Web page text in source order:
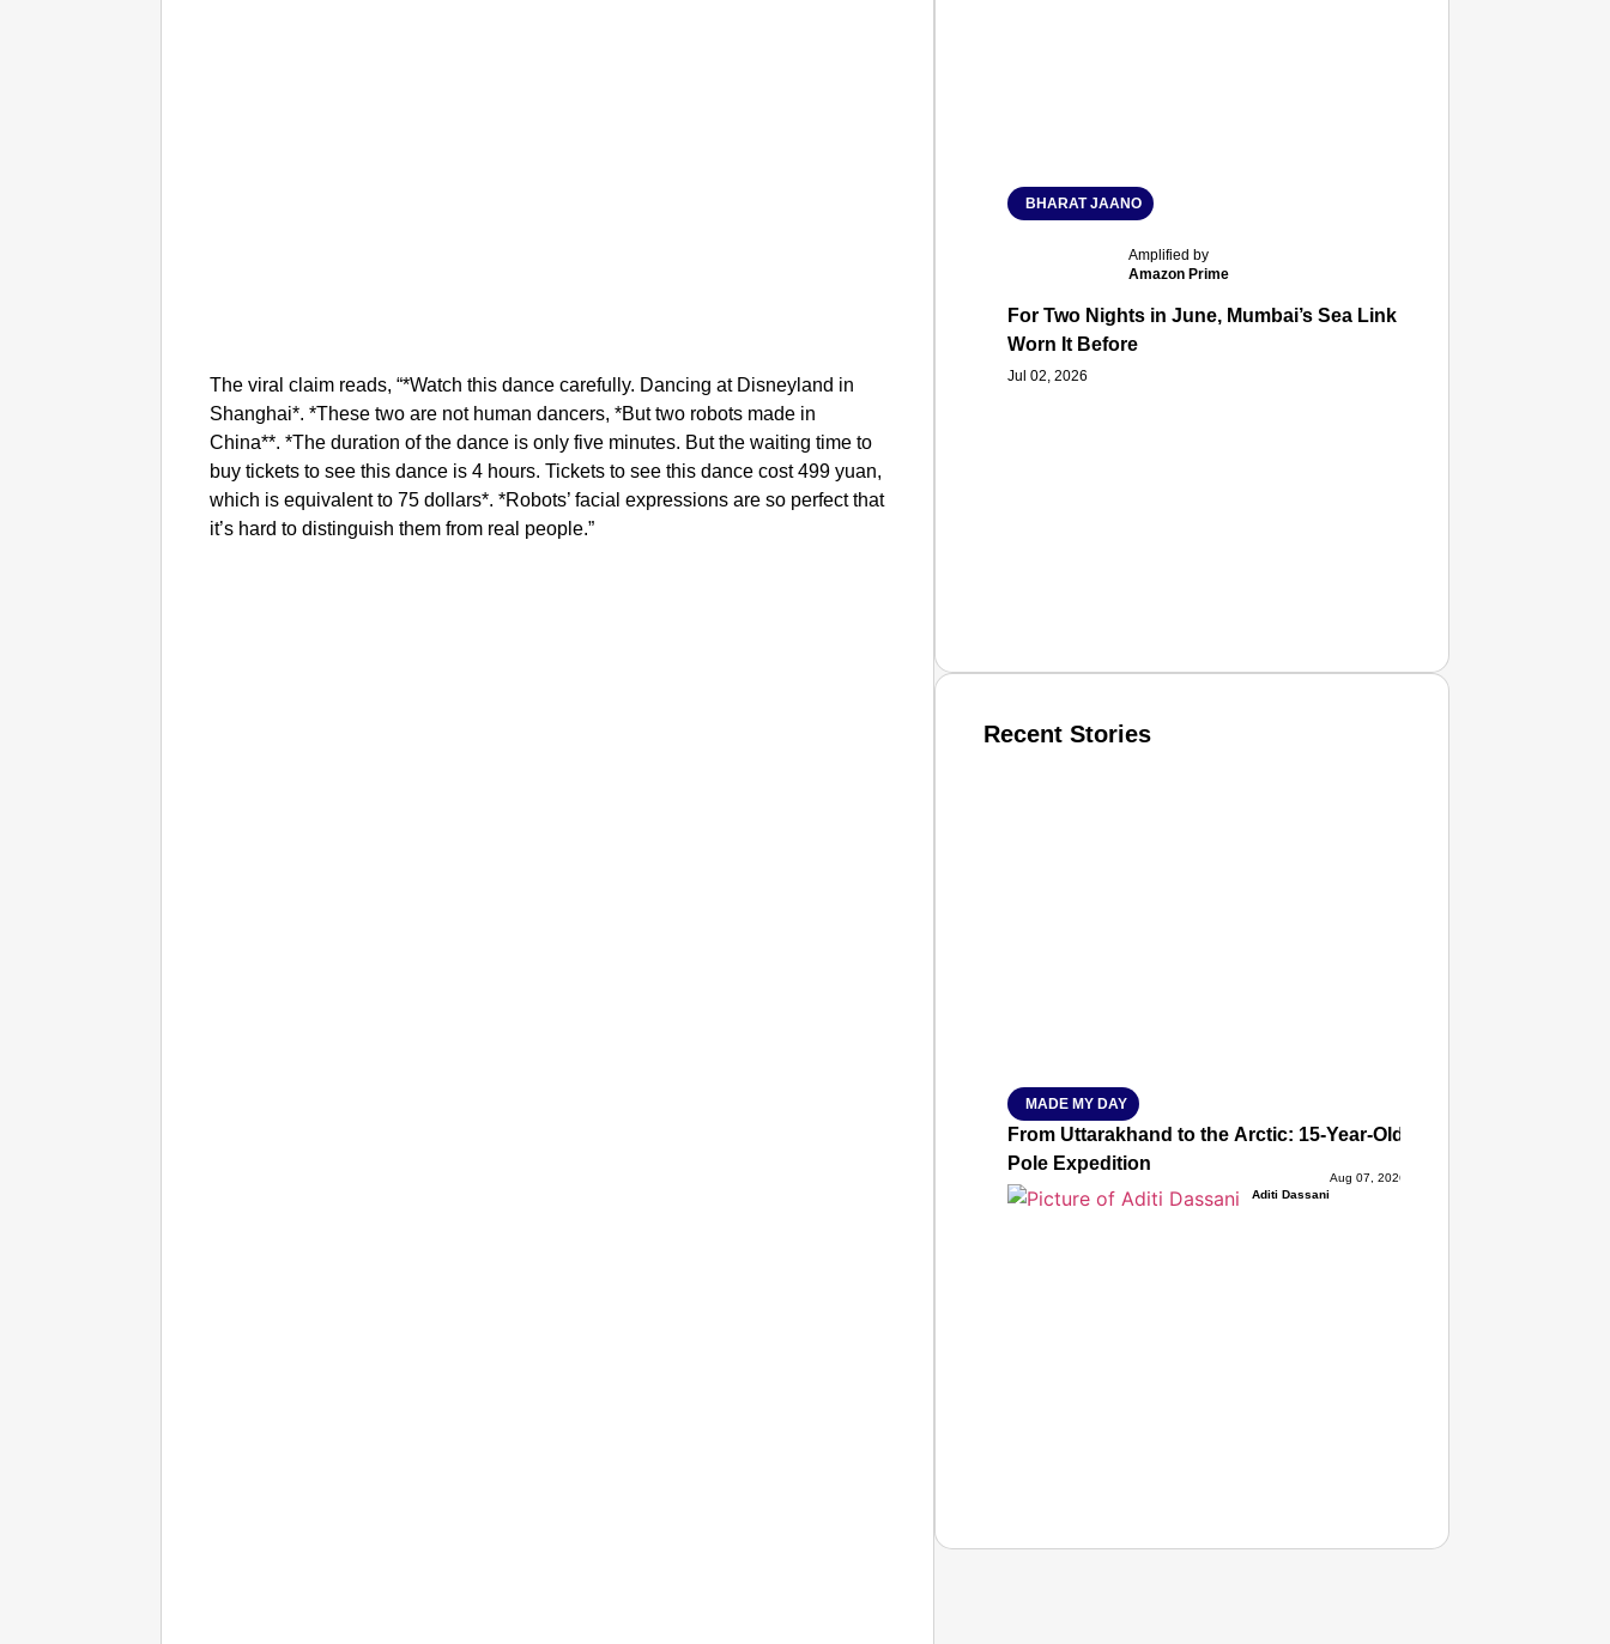
The viral claim reads, “*Watch this dance carefully. Dancing at Disneyland in
Shanghai*. *These two are not human dancers, *But two robots made in
China**. *The duration of the dance is only five minutes. But the waiting time to
buy tickets to see this dance is 4 hours. Tickets to see this dance cost 499 yuan,
which is equivalent to 75 dollars*. *Robots’ facial expressions are so perfect that
it’s hard to distinguish them from real people.”
BHARAT JAANO
Amplified by
Amazon Prime
For Two Nights in June, Mumbai’s Sea Link and Asiatic Library
Worn It Before
Jul 02, 2026
Recent Stories
MADE MY DAY
From Uttarakhand to the Arctic: 15-Year-Old Lucky Rawat
Pole Expedition
Aditi Dassani
Aug 07, 2026